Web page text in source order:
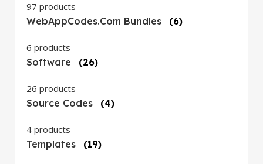
97 products
WebAppCodes.com Bundles
(6)
6 products
Software
(26)
26 products
Source Codes
(4)
4 products
Templates
(19)